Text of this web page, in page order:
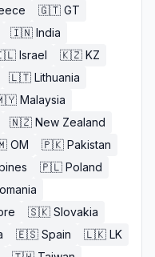
🇬🇹 GT
🇮🇳 India
Israel 🇰🇿 KZ
🇱🇹 Lithuania
Malaysia
🇳🇿 New Zealand
OM 🇵🇰 Pakistan
🇵🇱 Poland
🇸🇰 Slovakia
🇪🇸 Spain 🇱🇰 LK